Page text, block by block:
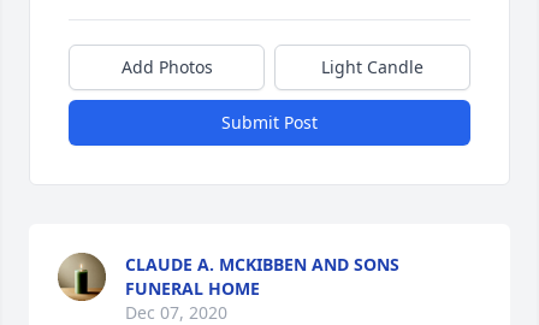
Add Photos Light Candle
Submit Post
CLAUDE A. MCKIBBEN AND SONS
FUNERAL HOME
Dec 07, 2020